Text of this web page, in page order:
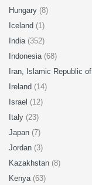
Hungary (8)
Iceland (1)
India (352)
Indonesia (68)
Iran, Islamic Republic of
Ireland (14)
Israel (12)
Italy (23)
Japan (7)
Jordan (3)
Kazakhstan (8)
Kenya (63)